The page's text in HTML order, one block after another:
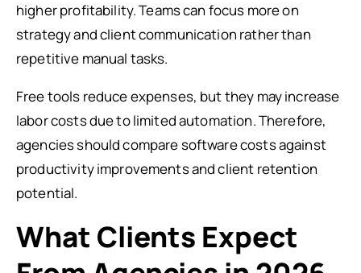
higher profitability. Teams can focus more on
strategy and client communication rather than
repetitive manual tasks.
Free tools reduce expenses, but they may increase
labor costs due to limited automation. Therefore,
agencies should compare software costs against
productivity improvements and client retention
potential.
What Clients Expect